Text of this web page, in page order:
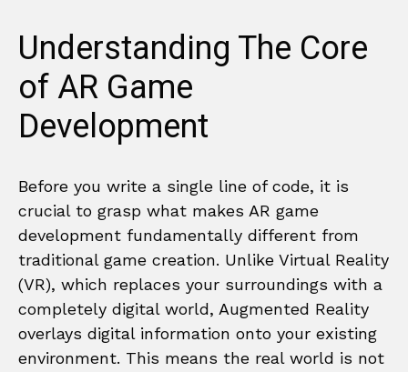
Understanding The Core
of AR Game
Development
Before you write a single line of code, it is
crucial to grasp what makes AR game
development fundamentally different from
traditional game creation. Unlike Virtual Reality
(VR), which replaces your surroundings with a
completely digital world, Augmented Reality
overlays digital information onto your existing
environment. This means the real world is not